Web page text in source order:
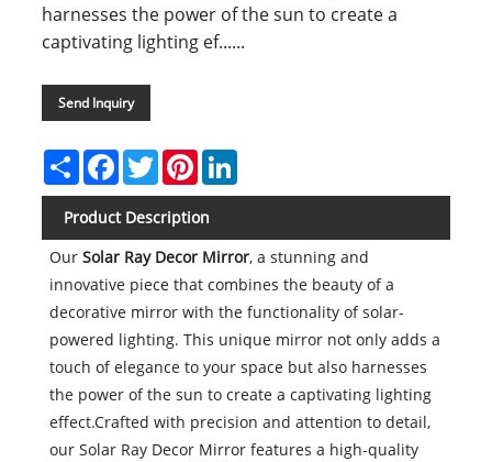
harnesses the power of the sun to create a
captivating lighting ef......
Send Inquiry
ShareFacebook
TwitterPinterestLinkedIn
Product Description
OurSolar Ray Decor Mirror, a stunning and
innovative piece that combines the beauty of a
decorative mirror with the functionality of solar-
powered lighting. This unique mirror not only adds a
touch of elegance to your space but also harnesses
the power of the sun to create a captivating lighting
effect.Crafted with precision and attention to detail,
our Solar Ray Decor Mirror features a high-quality